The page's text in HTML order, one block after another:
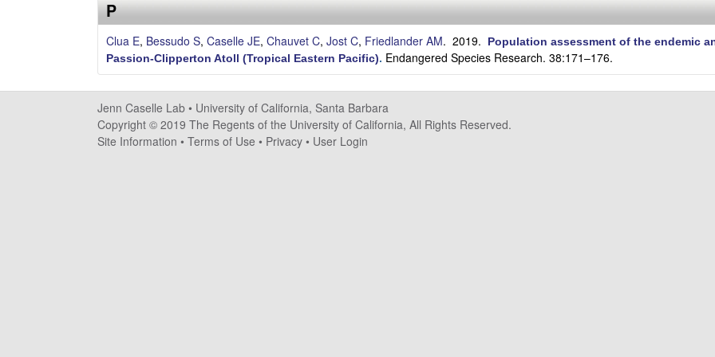
s
e
l
l
e
P
Clua E, Bessudo S, Caselle JE, Chauvet C, Jost C, Friedlander AM. 2019.
Population assessment of the endemic
Passion-Clipperton Atoll (Tropical Eastern Pacific). Endangered Species Research. 38:171–176.
Jenn Caselle Lab • University of California, Santa Barbara
Copyright © 2019 The Regents of the University of California, All Rights Reserved.
Site Information • Terms of Use • Privacy • User Login